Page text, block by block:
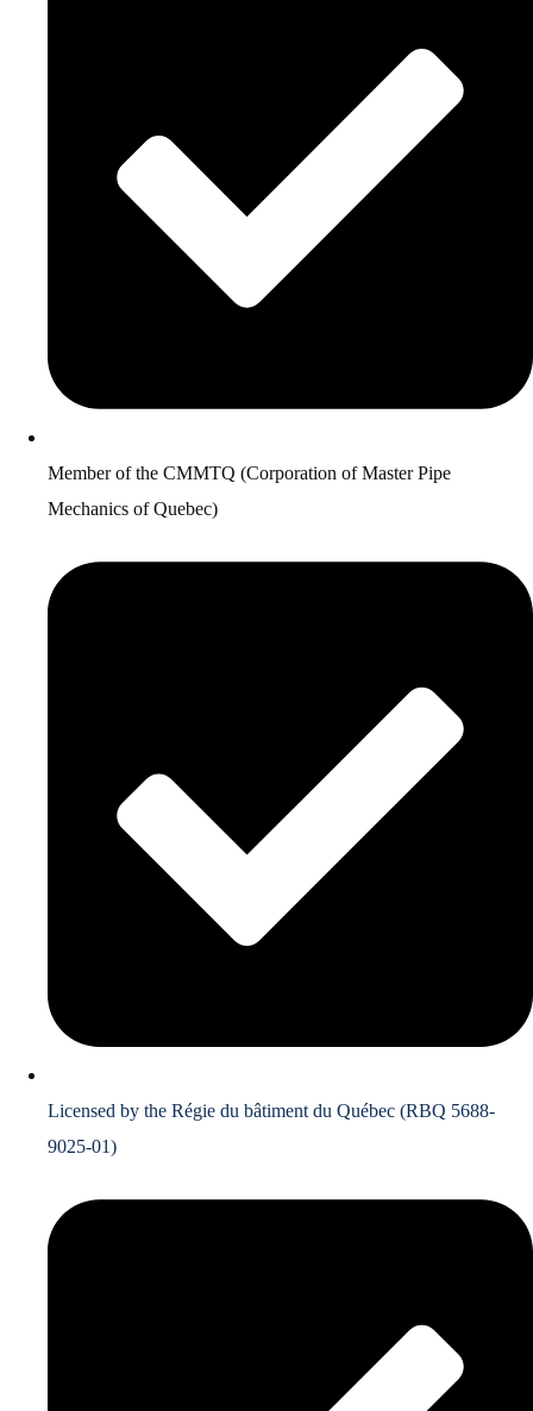
Member of the CMMTQ (Corporation of Master Pipe
Mechanics of Quebec)
Licensed by the Régie du bâtiment du Québec (RBQ 5688-
9025-01)